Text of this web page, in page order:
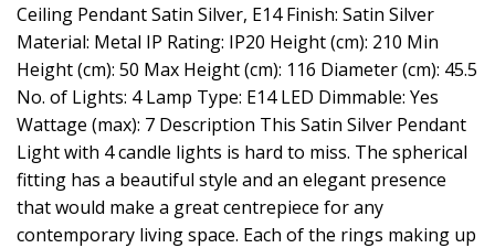
Ceiling Pendant Satin Silver, E14 Finish: Satin Silver
Material: Metal IP Rating: IP20 Height (cm): 210 Min
Height (cm): 50 Max Height (cm): 116 Diameter (cm): 45.5
No. of Lights: 4 Lamp Type: E14 LED Dimmable: Yes
Wattage (max): 7 Description This Satin Silver Pendant
Light with 4 candle lights is hard to miss. The spherical
fitting has a beautiful style and an elegant presence
that would make a great centrepiece for any
contemporary living space. Each of the rings making up